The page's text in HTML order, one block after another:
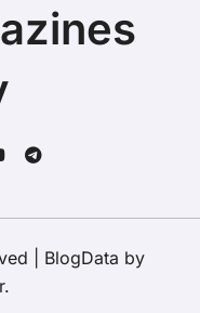
BlogData by
.